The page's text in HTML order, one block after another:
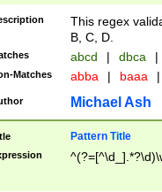
This regex
B, C, D.
abcd | dbca |
Matches abba | baaa |
Michael Ash
Pattern Title